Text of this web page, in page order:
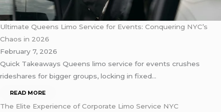
Ultimate Queens Limo Service for Events: Conquering NYC’s
Chaos in 2026
February 7, 2026
Quick Takeaways Queens limo service for events crushes
rideshares for bigger groups, locking in fixed…
READ MORE
The Elite Experience of Corporate Limo Service NYC